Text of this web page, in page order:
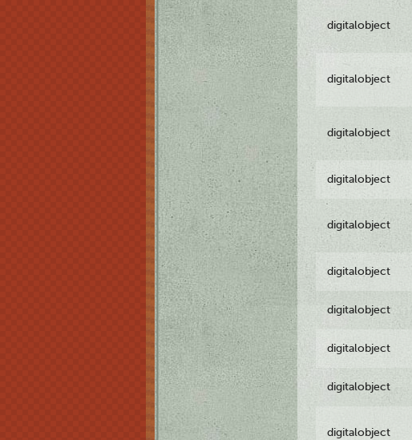
digitalobject
digitalobject
digitalobject
digitalobject
digitalobject
digitalobject
digitalobject
digitalobject
digitalobject
digitalobject